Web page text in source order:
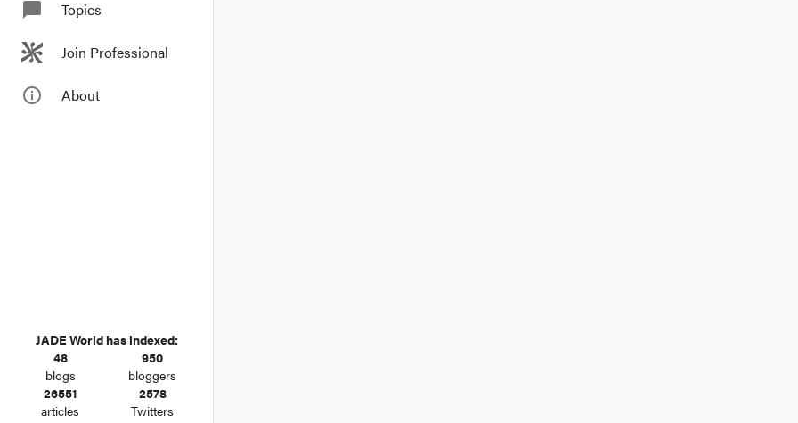
chat_bubble Topics
Join Professional
info_outline About
JADE World has indexed:
48
blogs
950
bloggers
26551
articles
2578
Twitters